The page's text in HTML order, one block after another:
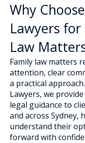
Why
Lawyers for
Law
Family law matters
attention, clear
a practical
Lawyers, we
legal guidance to
and across Sydney,
understand their
forward with